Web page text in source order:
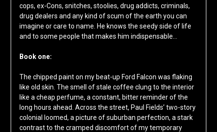
cops, ex-Cons, snitches, stoolies, drug addicts, criminals,
drug dealers and any kind of scum of the earth you can
imagine or care to name. He knows the seedy side of life
and to some people that makes him indispensable…
Book one:
The chipped paint on my beat-up Ford Falcon was flaking
like old skin. The smell of stale coffee clung to the interior
like a cheap perfume, a constant, bitter reminder of the
long hours ahead. Across the street, Paul Fields’ two-story
colonial loomed, a picture of suburban perfection, a stark
contrast to the cramped discomfort of my temporary